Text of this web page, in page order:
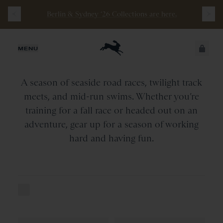
Berlin & Sydney ‘26 Collections are here.
MENU JUST ADDED
VIEW CART
SECURE
CHECKOUT
Summer
A season of seaside road races, twilight track
meets, and mid-run swims. Whether you’re
training for a fall race or headed out on an
adventure, gear up for a season of working
hard and having fun.